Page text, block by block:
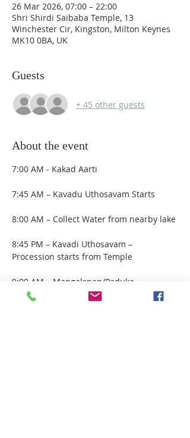
26 Mar 2026, 07:00 – 22:00
Shri Shirdi Saibaba Temple, 13
Winchester Cir, Kingston, Milton Keynes
MK10 0BA, UK
Guests
+ 45 other guests
About the event
7:00 AM - Kakad Aarti
7:45 AM – Kavadu Uthosavam Starts
8:00 AM – Collect Water from nearby lake
8:45 PM – Kavadi Uthosavam –
Procession starts from Temple
9:00 AM – Mangalsnan/Paduka
Abhisham by Devotees